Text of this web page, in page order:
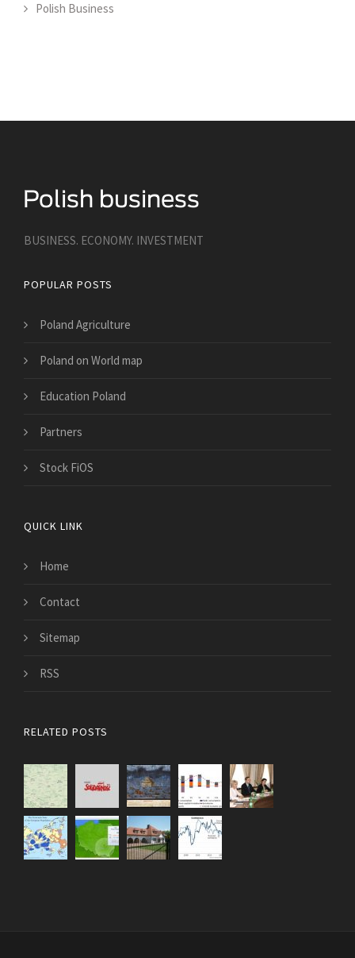
Polish Business
BUSINESS. ECONOMY. INVESTMENT
POPULAR POSTS
Poland Agriculture
Poland on World map
Education Poland
Partners
Stock FiOS
QUICK LINK
Home
Contact
Sitemap
RSS
RELATED POSTS